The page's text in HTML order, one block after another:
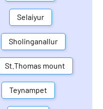
Selaiyur
Sholinganallur
St.Thomas mount
Teynampet